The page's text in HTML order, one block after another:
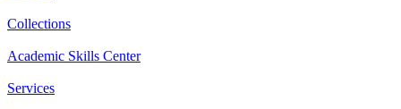
Collections
Academic Skills Center
Services